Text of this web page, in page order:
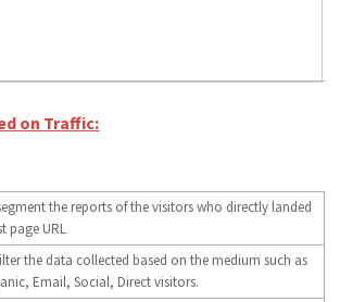
on Traffic:
the reports of the visitors who directly landed
page URL
the data collected based on the medium such as
Email, Social, Direct visitors.